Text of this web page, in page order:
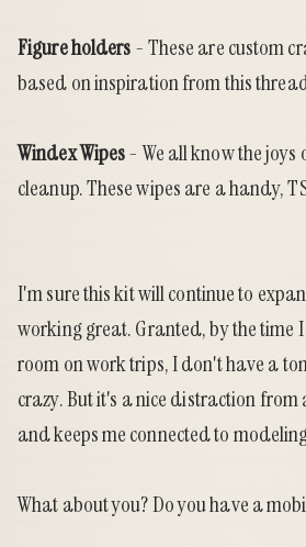
Figure holders- These are custom
based on inspiration fromthis
Windex Wipes- We all know the
cleanup. These wipes are a handy,
I'm sure this kit will continue to
working great. Granted, by the time
room on work trips, I don't have a
crazy. But it's a nice distraction
and keeps me connected to
What about you? Do you have a